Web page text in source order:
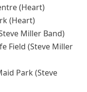
(Heart)
(Heart)
Miller Band)
Field (Steve Miller
Park (Steve